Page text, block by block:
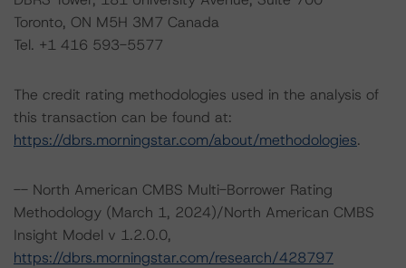
Toronto, ON M5H 3M7 Canada
Tel. +1 416 593-5577
The credit rating methodologies used in the analysis of
this transaction can be found at:
https://dbrs.morningstar.com/about/methodologies.
-- North American CMBS Multi-Borrower Rating
Methodology (March 1, 2024)/North American CMBS
Insight Model v 1.2.0.0,
https://dbrs.morningstar.com/research/428797